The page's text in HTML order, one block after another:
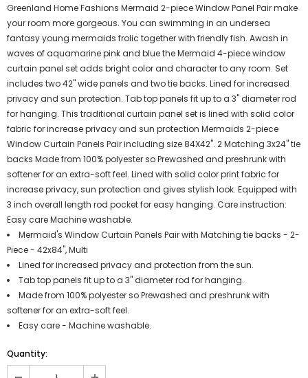
Greenland Home Fashions Mermaid 2-piece Window Panel Pair make
your room more gorgeous. You can swimming in an undersea
fantasy young mermaids frolic together with friendly fish. Awash in
waves of aquamarine pink and blue the Mermaid 4-piece window
curtain panel set adds bright color and character to any room. Set
includes two 42" wide panels and two tie backs. Lined for increased
privacy and sun protection. Tab top panels fit up to a 3" diameter rod
for hanging. This traditional curtain panel set is lined with solid color
fabric for increase privacy and sun protection Mermaids 2-piece
Window Curtain Panels Pair including size 84X42". 2 Matching 3x24" tie
backs Made from 100% polyester so Prewashed and preshrunk with
softener for an extra-soft feel. Lined with solid color print fabric for
increase privacy, sun protection and gives stylish look. Equipped with
3 inch overall length rod pocket for easy hanging. Care instruction:
Easy care Machine washable.
Mermaid's Window Curtain Panels Pair with Matching tie backs - 2-
Piece - 42x84", Multi
Lined for increased privacy and protection from the sun.
Tab top panels fit up to a 3" diameter rod for hanging.
Made from 100% polyester so Prewashed and preshrunk with
softener for an extra-soft feel.
Easy care - Machine washable.
Quantity: